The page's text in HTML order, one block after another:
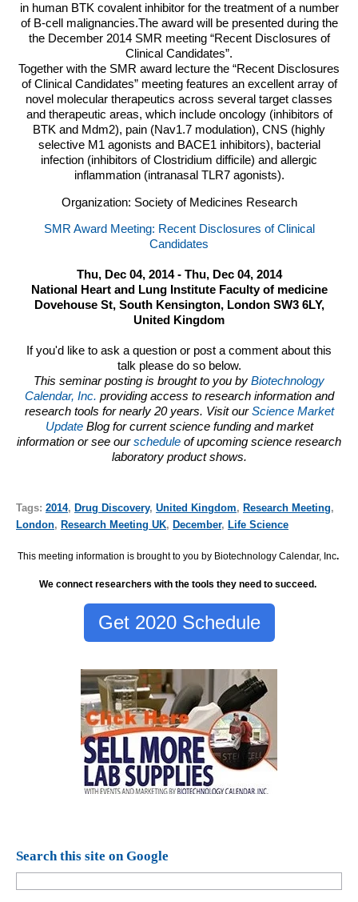
in human BTK covalent inhibitor for the treatment of a number
of B-cell malignancies.The award will be presented during the
the December 2014 SMR meeting “Recent Disclosures of
Clinical Candidates”.
Together with the SMR award lecture the “Recent Disclosures
of Clinical Candidates” meeting features an excellent array of
novel molecular therapeutics across several target classes
and therapeutic areas, which include oncology (inhibitors of
BTK and Mdm2), pain (Nav1.7 modulation), CNS (highly
selective M1 agonists and BACE1 inhibitors), bacterial
infection (inhibitors of Clostridium difficile) and allergic
inflammation (intranasal TLR7 agonists).
Organization: Society of Medicines Research
SMR Award Meeting: Recent Disclosures of Clinical
Candidates
Thu, Dec 04, 2014 - Thu, Dec 04, 2014
National Heart and Lung Institute Faculty of medicine
Dovehouse St, South Kensington, London SW3 6LY,
United Kingdom
If you'd like to ask a question or post a comment about this
talk please do so below.
This seminar posting is brought to you by Biotechnology
Calendar, Inc. providing access to research information and
research tools for nearly 20 years. Visit ourScience Market
Update Blog for current science funding and market
information or see ourschedule of upcoming science research
laboratory product shows.
Tags: 2014, Drug Discovery, United Kingdom, Research Meeting,
London, Research Meeting UK, December, Life Science
This meeting information is brought to you by Biotechnology Calendar, Inc.
We connect researchers with the tools they need to succeed.
Get 2020 Schedule
Search this site on Google